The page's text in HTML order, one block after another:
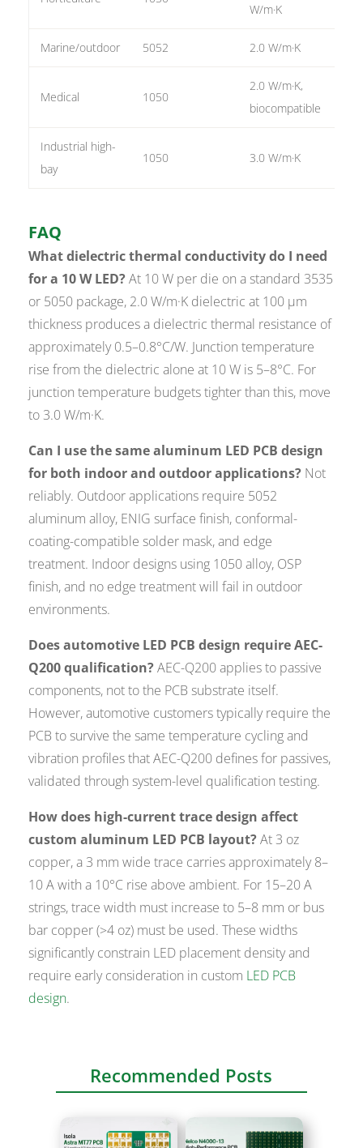
W/m·K
Marine/outdoor 5052 2.0 W/m·K
Medical 1050
2.0 W/m·K,
biocompatible
Industrial high-
bay
1050 3.0 W/m·K
FAQ
What dielectric thermal conductivity do I need
for a 10 W LED?At 10 W per die on a standard 3535
or 5050 package, 2.0 W/m·K dielectric at 100 µm
thickness produces a dielectric thermal resistance of
approximately 0.5–0.8°C/W. Junction temperature
rise from the dielectric alone at 10 W is 5–8°C. For
junction temperature budgets tighter than this, move
to 3.0 W/m·K.
Can I use the same aluminum LED PCB design
for both indoor and outdoor applications? Not
reliably. Outdoor applications require 5052
aluminum alloy, ENIG surface finish, conformal-
coating-compatible solder mask, and edge
treatment. Indoor designs using 1050 alloy, OSP
finish, and no edge treatment will fail in outdoor
environments.
Does automotive LED PCB design require AEC-
Q200 qualification?AEC-Q200 applies to passive
components, not to the PCB substrate itself.
However, automotive customers typically require the
PCB to survive the same temperature cycling and
vibration profiles that AEC-Q200 defines for passives,
validated through system-level qualification testing.
How does high-current trace design affect
custom aluminum LED PCB layout?At 3 oz
copper, a 3 mm wide trace carries approximately 8–
10 A with a 10°C rise above ambient. For 15–20 A
strings, trace width must increase to 5–8 mm or bus
bar copper (>4 oz) must be used. These widths
significantly constrain LED placement density and
require early consideration in custom LED PCB
design.
Recommended Posts